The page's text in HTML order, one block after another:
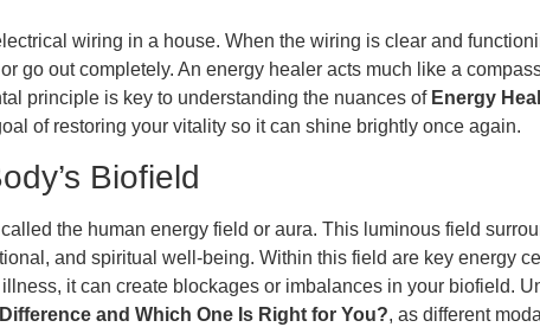
wiring in a house. When the wiring is clear and
go out completely. An energy healer acts much like a
principle is key to understanding the nuances of Energy
of restoring your vitality so it can shine brightly once again.
Biofield
the human energy field or aura. This luminous field
and spiritual well-being. Within this field are key energy
it can create blockages or imbalances in your biofield.
and Which One Is Right for You?, as different